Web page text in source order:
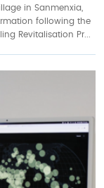
in Sanmenxia,
following the
Revitalisation Pr...